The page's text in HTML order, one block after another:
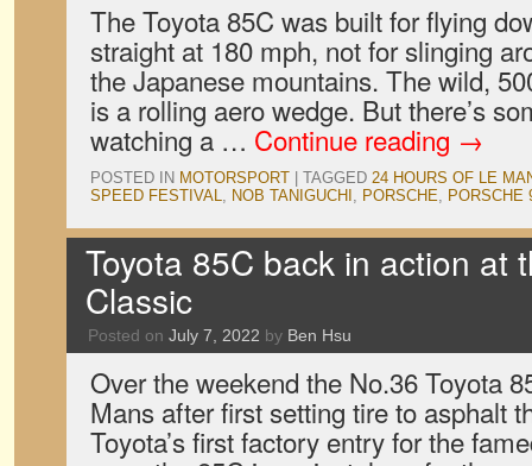
The Toyota 85C was built for flying
straight at 180 mph, not for slinging
the Japanese mountains. The wild,
is a rolling aero wedge. But there’s
watching a … Continue reading →
POSTED IN MOTORSPORT TAGGED 24 HOURS OF LE
SPEED FESTIVAL, NOB TANIGUCHI , PORSCHE, PORSCHE
Toyota 85C back in action at
Classic
Posted on July 7, 2022 by Ben Hsu
Over the weekend the No.36 Toyota
Mans after first setting tire to asphalt
Toyota’s first factory entry for the